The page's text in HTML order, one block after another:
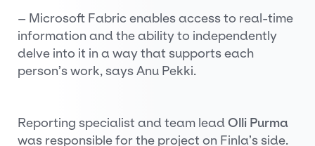
– Microsoft Fabric enables access to real-time
information and the ability to independently
delve into it in a way that supports each
person’s work, says Anu Pekki.
Reporting specialist and team leadOlli Purma
was responsible for the project on Finla’s side.